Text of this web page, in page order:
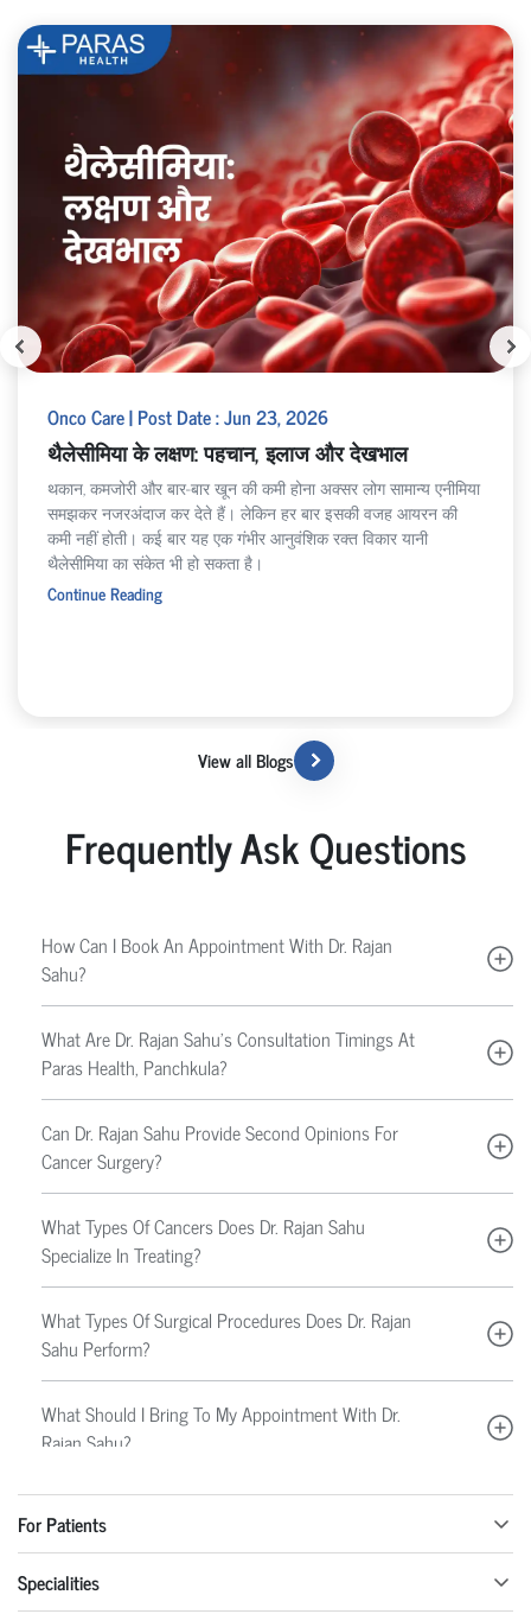
Onco Care | Post Date : Jun 23, 2026
थैलेसीमिया के लक्षण: पहचान, इलाज और देखभाल
थकान, कमजोरी और बार-बार खून की कमी होना अक्सर लोग सामान्य एनीमिया
समझकर नजरअंदाज कर देते हैं। लेकिन हर बार इसकी वजह आयरन की
कमी नहीं होती। कई बार यह एक गंभीर आनुवंशिक रक्त विकार यानी
थैलेसीमिया का संकेत भी हो सकता है।
Continue Reading
View all Blogs
Frequently Ask Questions
How Can I Book An Appointment With Dr. Rajan
Sahu?
What Are Dr. Rajan Sahu’s Consultation Timings At
Paras Health, Panchkula?
Can Dr. Rajan Sahu Provide Second Opinions For
Cancer Surgery?
What Types Of Cancers Does Dr. Rajan Sahu
Specialize In Treating?
What Types Of Surgical Procedures Does Dr. Rajan
Sahu Perform?
What Should I Bring To My Appointment With Dr.
Rajan Sahu?
Sahu Cost?
Does Dr. Rajan Sahu Accept Walk-In Patients?
For Patients
Specialities